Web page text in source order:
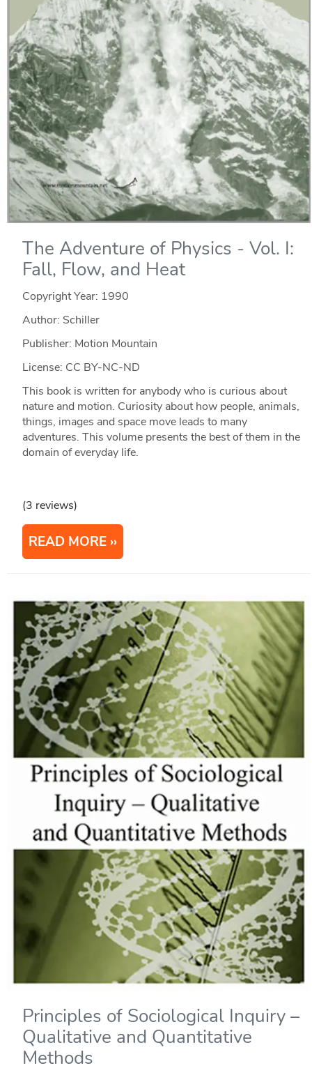
The Adventure of Physics - Vol. I:
Fall, Flow, and Heat
Copyright Year: 1990
Author: Schiller
Publisher: Motion Mountain
License: CC BY-NC-ND
This book is written for anybody who is curious about
nature and motion. Curiosity about how people, animals,
things, images and space move leads to many
adventures. This volume presents the best of them in the
domain of everyday life.
(3 reviews)
READ MORE
Principles of Sociological Inquiry –
Qualitative and Quantitative
Methods